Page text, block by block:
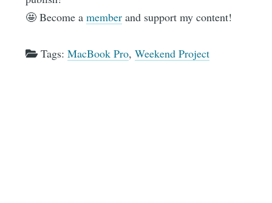
🤩 Become amember and support my content!
Tags:MacBook Pro,Weekend Project